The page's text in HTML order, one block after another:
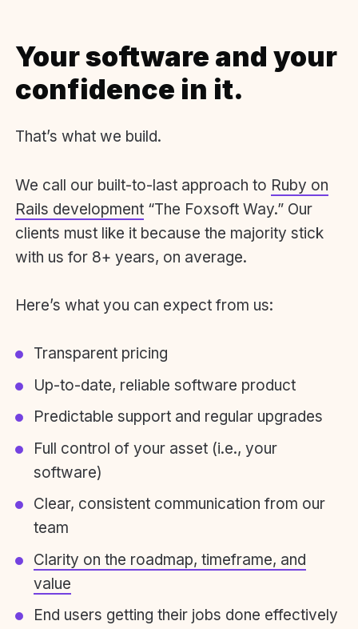
Your software and your
confidence in it.
That’s what we build.
We call our built-to-last approach to Ruby on
Rails development “The Foxsoft Way.” Our
clients must like it because the majority stick
with us for 8+ years, on average.
Here’s what you can expect from us:
Transparent pricing
Up-to-date, reliable software product
Predictable support and regular upgrades
Full control of your asset (i.e., your
software)
Clear, consistent communication from our
team
Clarity on the roadmap, timeframe, and
value
End users getting their jobs done effectively